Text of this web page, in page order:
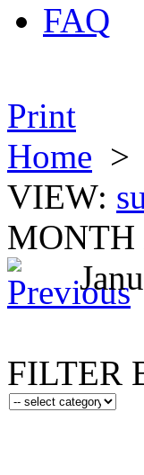
FAQ
Print
Home >
VIEW:
MONTH
FILTER